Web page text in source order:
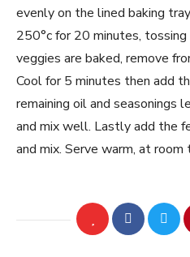
evenly on the lined baking
250°c for 20 minutes,
veggies are baked, remove
Cool for 5 minutes then add
remaining oil and
and mix well. Lastly add the
and mix. Serve warm, at